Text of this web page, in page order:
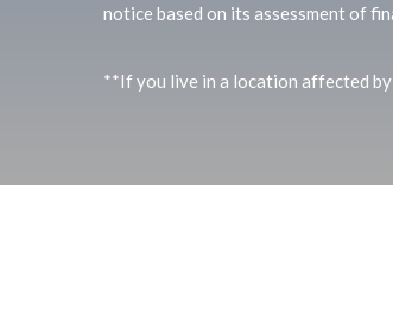
notice based on its assessment of
**If you live in a location affected by